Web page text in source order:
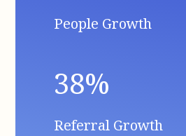
People Growth
38%
Referral Growth